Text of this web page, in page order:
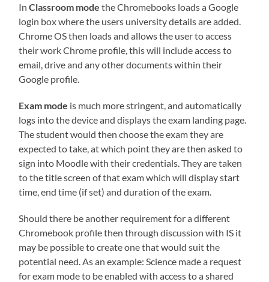
In Classroom mode the Chromebooks loads a Google
login box where the users university details are added.
Chrome OS then loads and allows the user to access
their work Chrome profile, this will include access to
email, drive and any other documents within their
Google profile.
Exam mode is much more stringent, and automatically
logs into the device and displays the exam landing page.
The student would then choose the exam they are
expected to take, at which point they are then asked to
sign into Moodle with their credentials. They are taken
to the title screen of that exam which will display start
time, end time (if set) and duration of the exam.
Should there be another requirement for a different
Chromebook profile then through discussion with IS it
may be possible to create one that would suit the
potential need. As an example: Science made a request
for exam mode to be enabled with access to a shared